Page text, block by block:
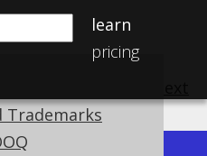
learn
pricing
Trademarks